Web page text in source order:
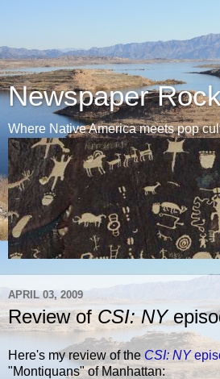
Newspaper
Where Native America meets pop
APRIL 03, 2009
Review ofCSI: NY
Here's my review of theCSI: NY
"Montiquans" of Manhattan: